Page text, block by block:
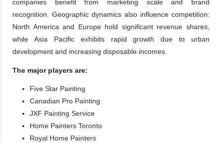
companies benefit from marketing scale and brand
recognition. Geographic dynamics also influence competition:
North America and Europe hold significant revenue shares,
while Asia Pacific exhibits rapid growth due to urban
development and increasing disposable incomes.
The major players are:
Five Star Painting
Canadian Pro Painting
JXF Painting Service
Home Painters Toronto
Royal Home Painters